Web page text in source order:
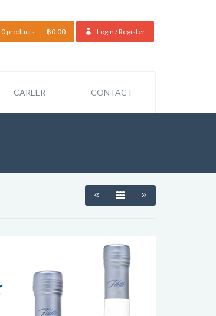
Login / Register
0 products ฿0.00
CAREER CONTACT